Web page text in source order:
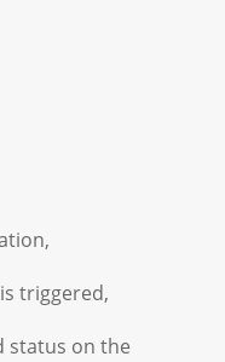
triggered,
status on the